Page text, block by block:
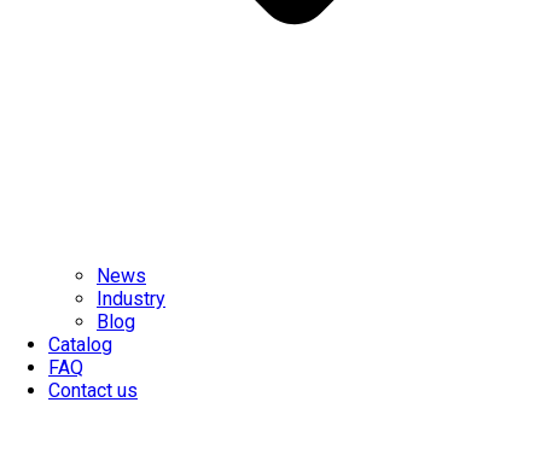
News
Industry
Blog
Catalog
FAQ
Contact us